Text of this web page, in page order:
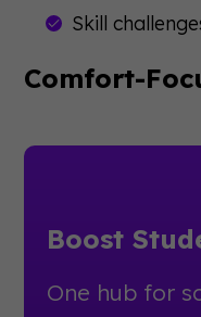
Skill
Comfort-
Boost
One hub for